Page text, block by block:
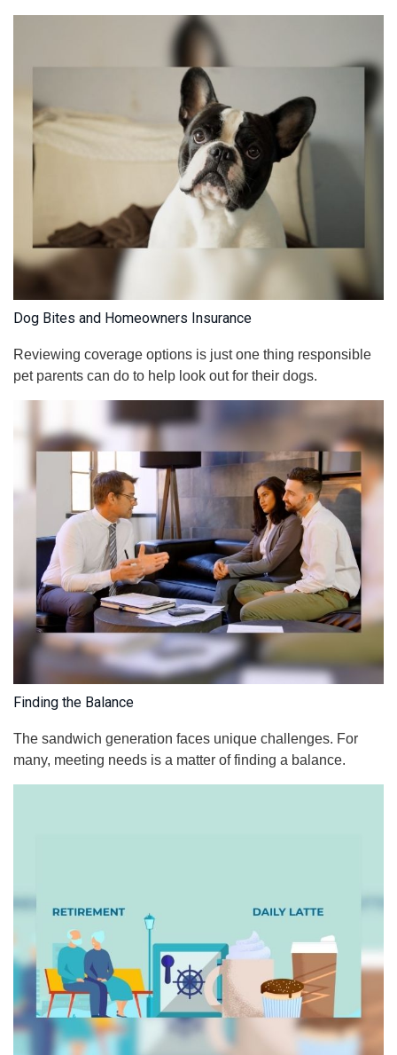
Dog Bites and Homeowners Insurance
Reviewing coverage options is just one thing responsible
pet parents can do to help look out for their dogs.
Finding the Balance
The sandwich generation faces unique challenges. For
many, meeting needs is a matter of finding a balance.